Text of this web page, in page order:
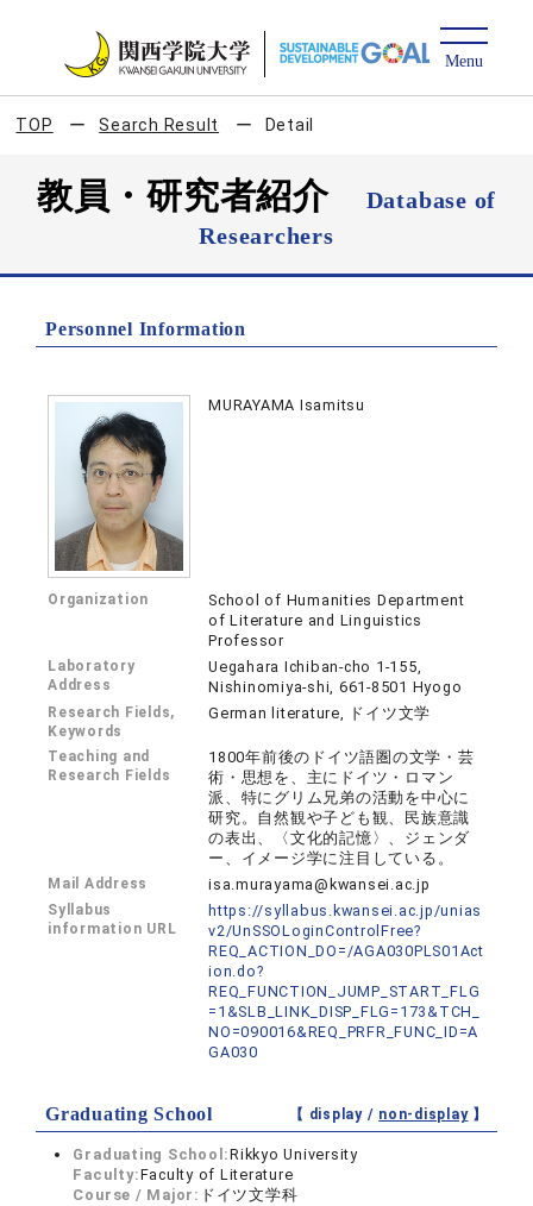
TOP Search Result Detail
教員・研究者紹介
Database of
Researchers
Personnel Information
MURAYAMA Isamitsu
Organization
School of Humanities Department
of Literature and Linguistics
Professor
Laboratory
Address
Uegahara Ichiban-cho 1-155,
Nishinomiya-shi, 661-8501 Hyogo
Research Fields,
Keywords
German literature, ドイツ文学
Teaching and
Research Fields
1800年前後のドイツ語圏の文学・芸
術・思想を、主にドイツ・ロマン
派、特にグリム兄弟の活動を中心に
研究。自然観や子ども観、民族意識
の表出、〈文化的記憶〉、ジェンダ
ー、イメージ学に注目している。
Mail Address isa.murayama@kwansei.ac.jp
Syllabus
information URL
https://syllabus.kwansei.ac.jp/unias
v2/UnSSOLoginControlFree?
REQ_ACTION_DO=/AGA030PLS01Act
ion.do?
REQ_FUNCTION_JUMP_START_FLG
=1&SLB_LINK_DISP_FLG=173&TCH_
NO=090016&REQ_PRFR_FUNC_ID=A
GA030
Graduating School 【 display / non-display】
Graduating School:Rikkyo University
Faculty:Faculty of Literature
Course / Major: ドイツ文学科